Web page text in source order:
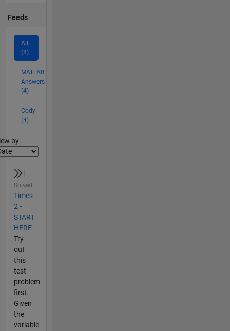
Feeds
All
(8)
MATLAB
Answers
(4)
Cody
(4)
by
Solved
Times
2 -
START
HERE
Try
out
this
test
problem
first.
Given
the
variable